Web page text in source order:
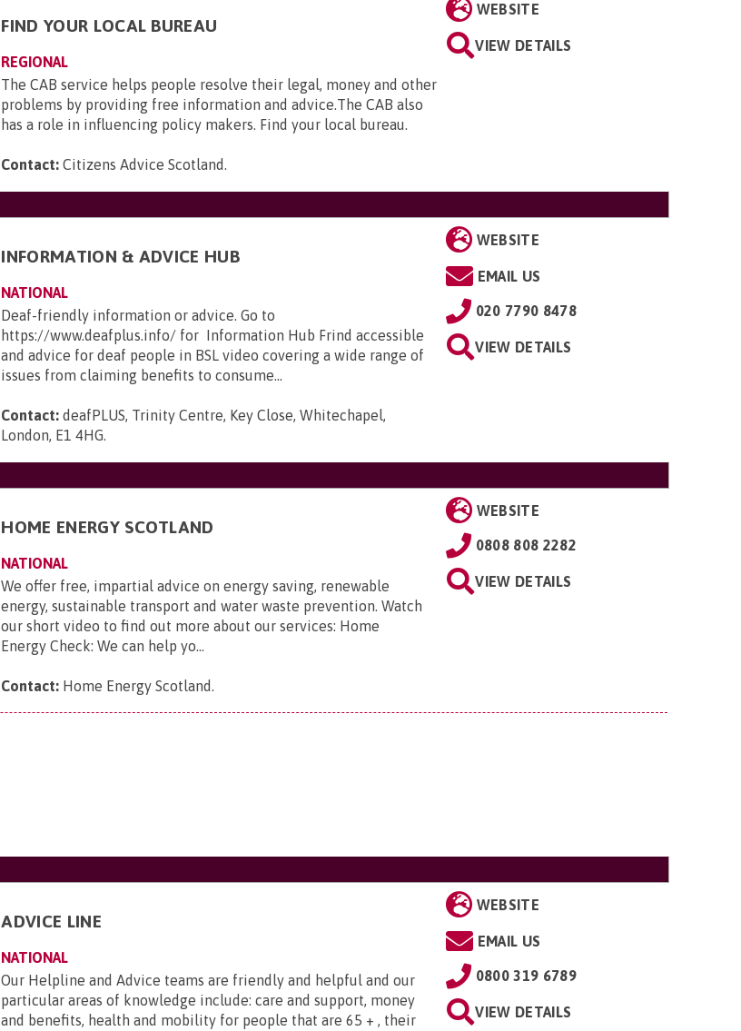
FIND YOUR LOCAL BUREAU
REGIONAL
The CAB service helps people resolve their legal, money and other
problems by providing free information and advice.The CAB also
has a role in influencing policy makers. Find your local bureau.
Contact: Citizens Advice Scotland.
WEBSITE
VIEW DETAILS
INFORMATION & ADVICE HUB
NATIONAL
Deaf-friendly information or advice. Go to
https://www.deafplus.info/ for Information Hub Frind accessible
and advice for deaf people in BSL video covering a wide range of
issues from claiming benefits to consume...
Contact: deafPLUS, Trinity Centre, Key Close, Whitechapel,
London, E1 4HG.
WEBSITE
EMAIL US
020 7790 8478
VIEW DETAILS
HOME ENERGY SCOTLAND
NATIONAL
We offer free, impartial advice on energy saving, renewable
energy, sustainable transport and water waste prevention. Watch
our short video to find out more about our services: Home
Energy Check: We can help yo...
Contact: Home Energy Scotland.
WEBSITE
0808 808 2282
VIEW DETAILS
ADVICE LINE
NATIONAL
Our Helpline and Advice teams are friendly and helpful and our
particular areas of knowledge include: care and support, money
and benefits, health and mobility for people that are 65 + , their
WEBSITE
EMAIL US
0800 319 6789
VIEW DETAILS